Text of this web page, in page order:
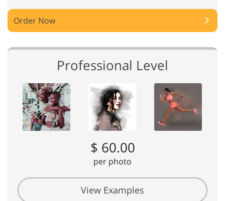
Order Now
Professional Level
$ 60.00
per photo
View Examples